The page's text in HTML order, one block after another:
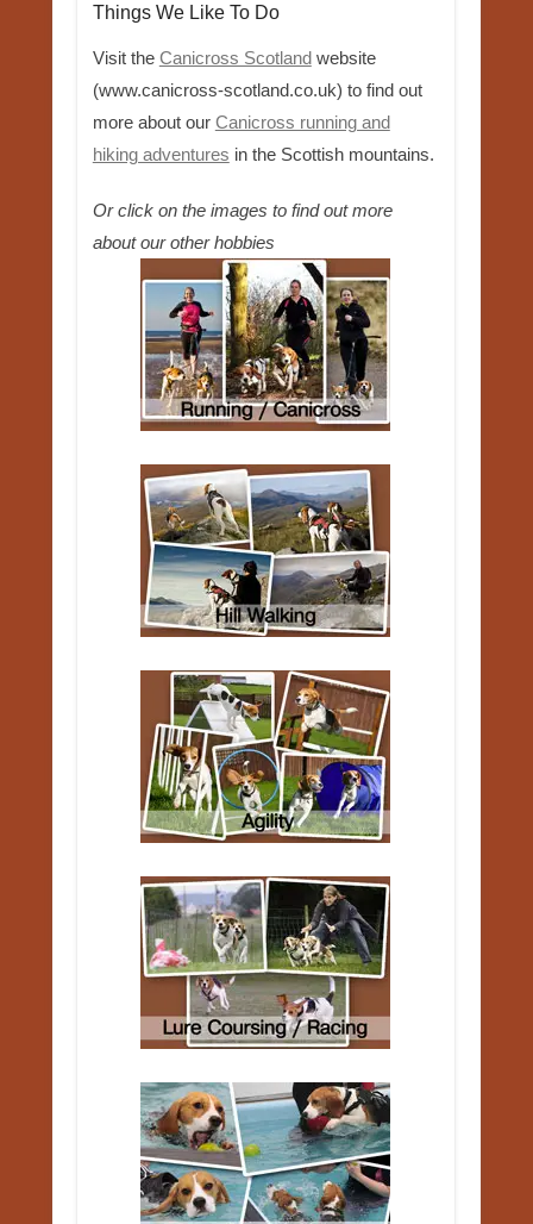
Things We Like To Do
Visit the Canicross Scotlandwebsite
(www.canicross-scotland.co.uk) to find out
more about our Canicross running and
hiking adventures in the Scottish mountains.
Or click on the images to find out more
about our other hobbies